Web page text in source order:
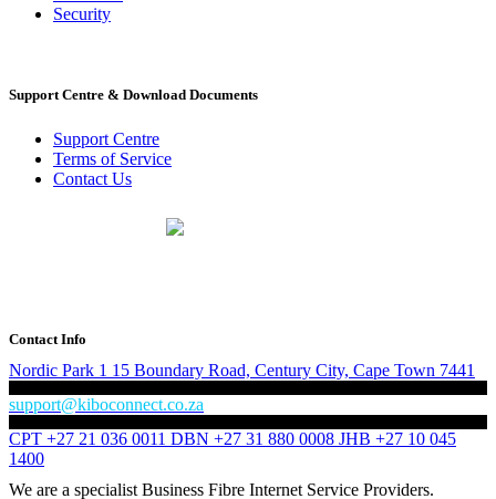
Security
Support Centre & Download Documents
Support Centre
Terms of Service
Contact Us
Contact Info
Nordic Park 1 15 Boundary Road, Century City, Cape Town 7441
support@kiboconnect.co.za
CPT +27 21 036 0011 DBN +27 31 880 0008 JHB +27 10 045
1400
We are a specialist Business Fibre Internet Service Providers.